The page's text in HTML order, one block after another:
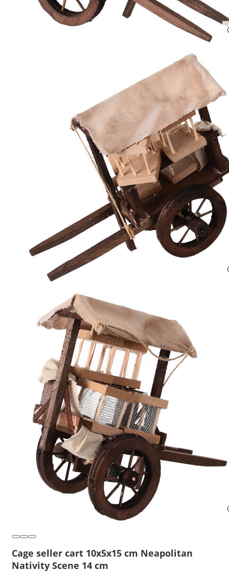
Cage seller cart 10x5x15 cm Neapolitan
Nativity Scene 14 cm